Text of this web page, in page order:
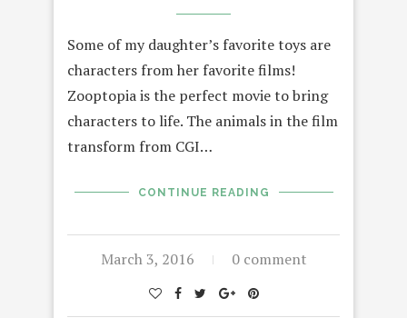
Some of my daughter’s favorite toys are
characters from her favorite films!
Zooptopia is the perfect movie to bring
characters to life. The animals in the film
transform from CGI…
CONTINUE READING
March 3, 2016 0 comment